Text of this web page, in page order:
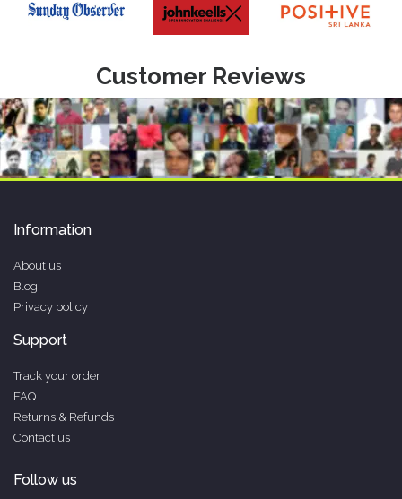
Customer Reviews
Information
About us
Blog
Privacy policy
Support
Track your order
FAQ
Returns & Refunds
Contact us
Follow us